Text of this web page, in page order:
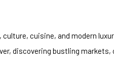
cuisine, and modern
discovering bustling